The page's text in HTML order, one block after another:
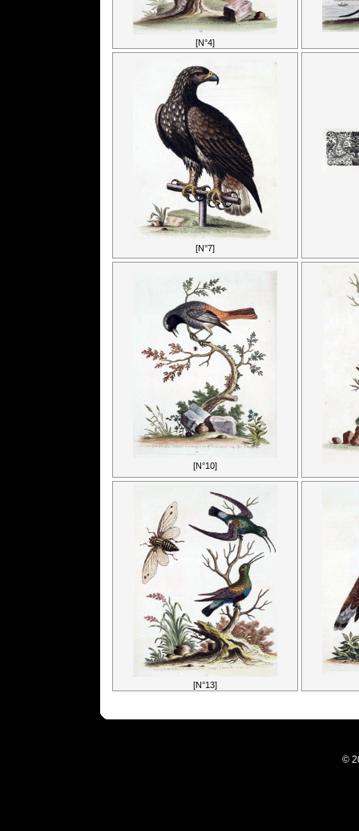
[N°4]
[N°7]
[N°10]
[N°13]
©